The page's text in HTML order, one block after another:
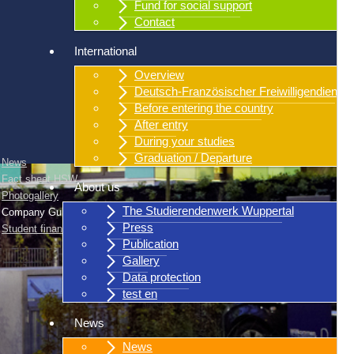
Fund for social support
Contact
International
Overview
Deutsch-Französischer Freiwilligendienst
Before entering the country
After entry
During your studies
Graduation / Departure
About us
The Studierendenwerk Wuppertal
Press
Publication
Gallery
Data protection
test en
News
News
News
Fact sheet HSW
Photogallery
Company Guidelines
Student finance